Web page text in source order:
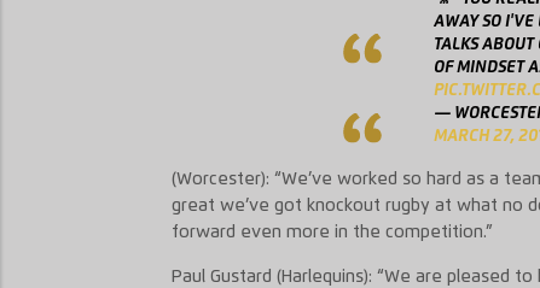
AWAY SO I'VE
TALKS
OF MINDSET
—
MARCH 27,
(Worcester):“We’ve worked so hard as a
great we’ve got knockout rugby at what no
forward even more in the competition.”
Paul Gustard (Harlequins): “We are pleased